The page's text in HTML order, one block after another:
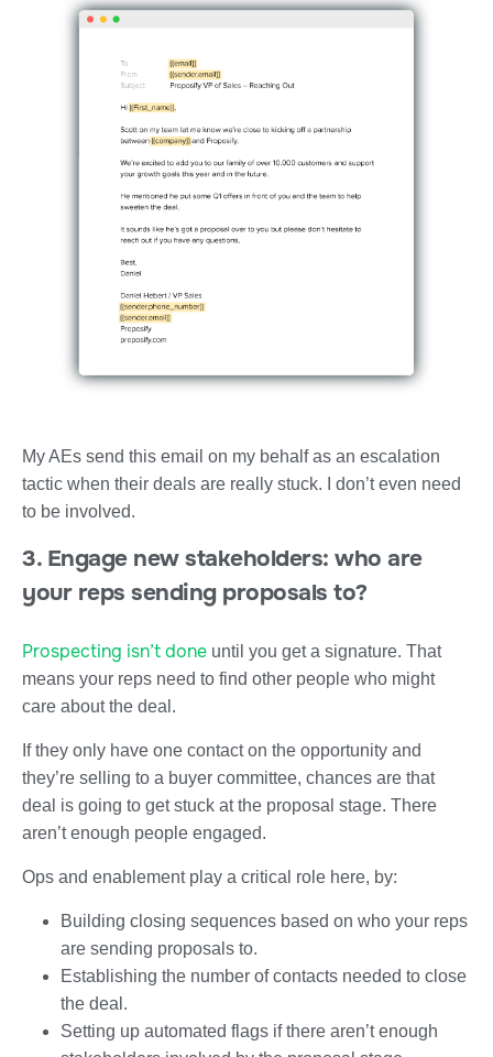
My AEs send this email on my behalf as an escalation
tactic when their deals are really stuck. I don’t even need
to be involved.
3. Engage new stakeholders: who are
your reps sending proposals to?
Prospecting isn’t done until you get a signature. That
means your reps need to find other people who might
care about the deal.
If they only have one contact on the opportunity and
they’re selling to a buyer committee, chances are that
deal is going to get stuck at the proposal stage. There
aren’t enough people engaged.
Ops and enablement play a critical role here, by:
Building closing sequences based on who your reps
are sending proposals to.
Establishing the number of contacts needed to close
the deal.
Setting up automated flags if there aren’t enough